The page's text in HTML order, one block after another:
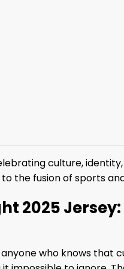
culture,
the fusion of sports
2025
who knows